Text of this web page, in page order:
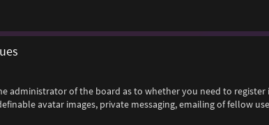
administrator of the board as to whether you need to
avatar images, private messaging, emailing of fellow